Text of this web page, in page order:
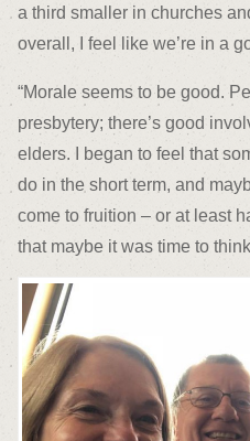
a third smaller in churches
overall, I feel like we’re in a
“Morale seems to be good.
presbytery; there’s good
elders. I began to feel that
do in the short term, and
come to fruition – or at least
that maybe it was time to